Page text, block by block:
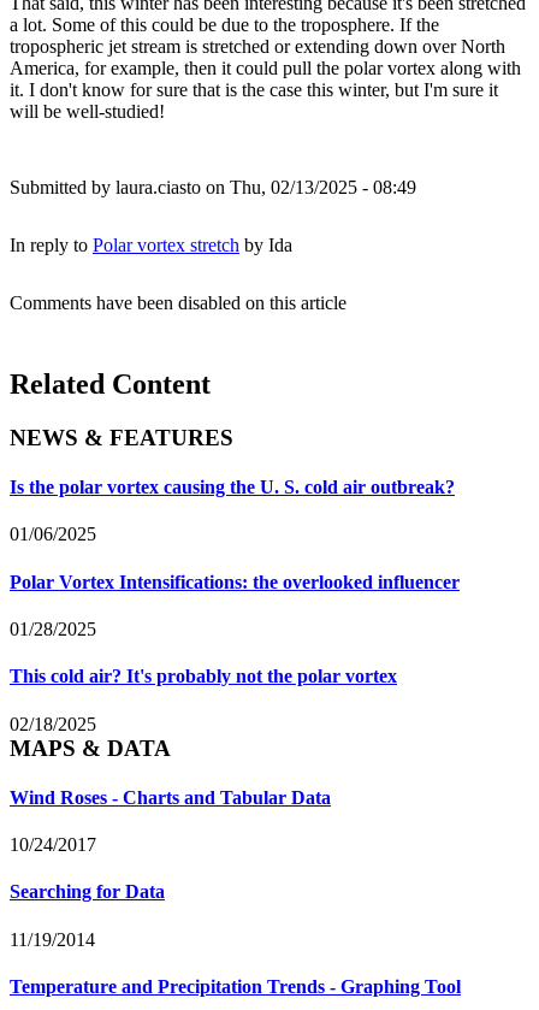
a lot. Some of this could be due to the troposphere. If the
tropospheric jet stream is stretched or extending down over North
America, for example, then it could pull the polar vortex along with
it. I don't know for sure that is the case this winter, but I'm sure it
will be well-studied!
Submitted by laura.ciasto on Thu, 02/13/2025 - 08:49
In reply to Polar vortex stretch by Ida
Comments have been disabled on this article
Related Content
NEWS & FEATURES
Is the polar vortex causing the U. S. cold air outbreak?
01/06/2025
Polar Vortex Intensifications: the overlooked influencer
01/28/2025
This cold air? It's probably not the polar vortex
02/18/2025
MAPS & DATA
Wind Roses - Charts and Tabular Data
10/24/2017
Searching for Data
11/19/2014
Temperature and Precipitation Trends - Graphing Tool